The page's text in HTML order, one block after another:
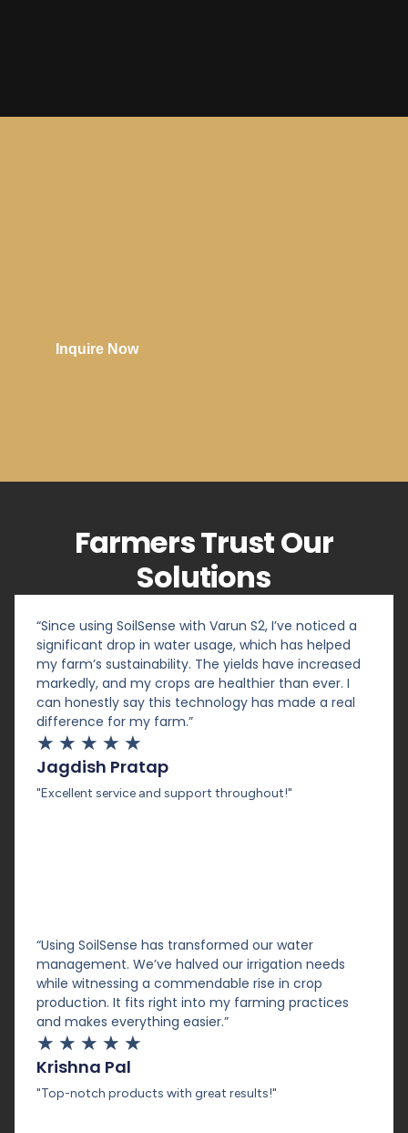
Inquire Now
Farmers Trust Our
Solutions
“Since using SoilSense with Varun S2, I’ve noticed a
significant drop in water usage, which has helped
my farm’s sustainability. The yields have increased
markedly, and my crops are healthier than ever. I
can honestly say this technology has made a real
difference for my farm.”
★ ★ ★ ★ ★
Jagdish Pratap
"Excellent service and support throughout!"
“Using SoilSense has transformed our water
management. We’ve halved our irrigation needs
while witnessing a commendable rise in crop
production. It fits right into my farming practices
and makes everything easier.”
★ ★ ★ ★ ★
Krishna Pal
"Top-notch products with great results!"